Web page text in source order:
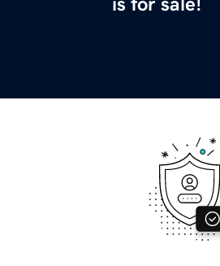
is for sale!